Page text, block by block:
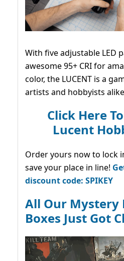
With five adjustable LED
awesome 95+ CRI for
color, the LUCENT is a
artists and hobbyists
Click Here
Lucent
Order yours now to lock
save your place in line!
discount code: SPIKEY
All Our
Boxes Just Got